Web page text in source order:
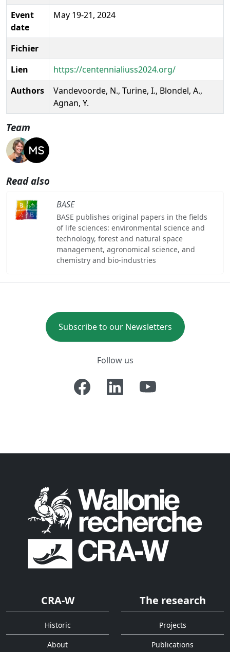
Event
date
May 19-21, 2024
Fichier
Lien
https://centennialiuss2024.org/
Authors
Vandevoorde, N., Turine, I., Blondel, A.,
Agnan, Y.
Team
Read also
BASE
BASE publishes original papers in the fields
of life sciences: environmental science and
technology, forest and natural space
management, agronomical science, and
chemistry and bio-industries
Subscribe to our Newsletters
Follow us
CRA-W
Historic
About
The research
Projects
Publications